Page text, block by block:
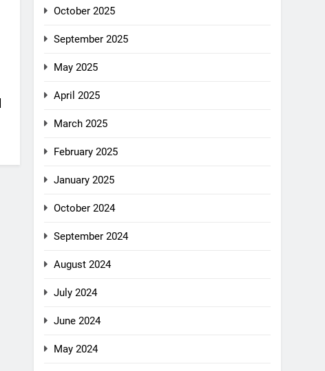
October 2025
September 2025
May 2025
April 2025
March 2025
February 2025
January 2025
October 2024
September 2024
August 2024
July 2024
June 2024
May 2024